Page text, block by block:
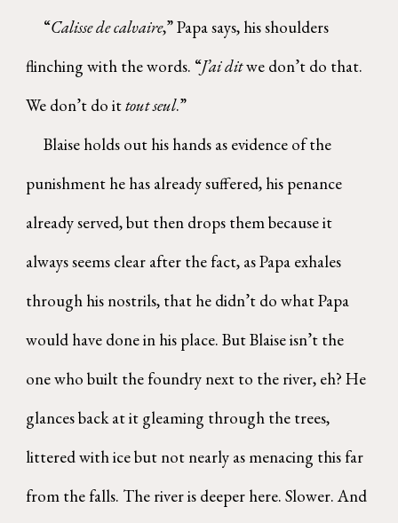
“Calisse de calvaire,” Papa says, his shoulders
flinching with the words. “J’ai ditwe don’t do that.
We don’t do ittout seul.”
Blaise holds out his hands as evidence of the
punishment he has already suffered, his penance
already served, but then drops them because it
always seems clear after the fact, as Papa exhales
through his nostrils, that he didn’t do what Papa
would have done in his place. But Blaise isn’t the
one who built the foundry next to the river, eh? He
glances back at it gleaming through the trees,
littered with ice but not nearly as menacing this far
from the falls. The river is deeper here. Slower. And